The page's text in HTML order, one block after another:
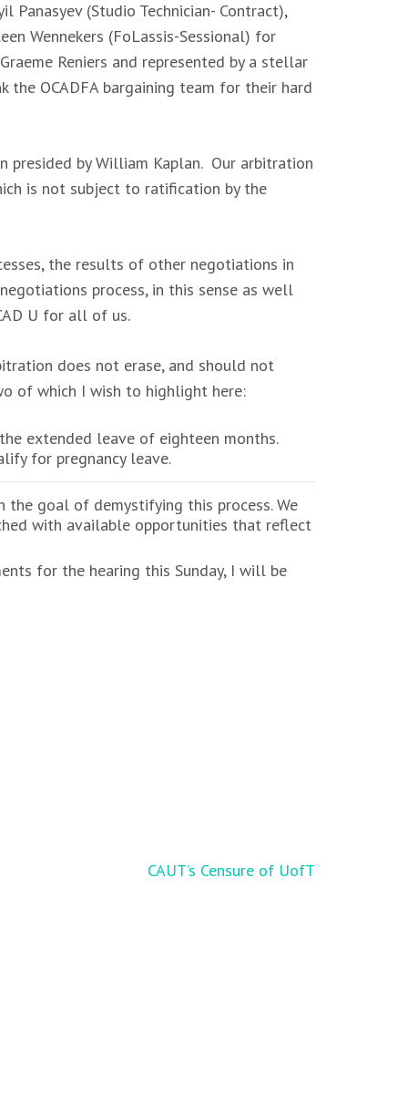
(Studio Technician- Contract),
Wennekers (FoLassis-Sessional) for
Reniers and represented by a stellar
OCADFA bargaining team for their hard
by William Kaplan. Our arbitration
is not subject to ratification by the
the results of other negotiations in
process, in this sense as well
U for all of us.
does not erase, and should not
of which I wish to highlight here:
extended leave of eighteen months.
for pregnancy leave.
the goal of demystifying this process. We
with available opportunities that reflect
for the hearing this Sunday, I will be
CAUT’s Censure of UofT